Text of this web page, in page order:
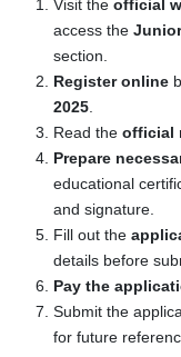
Visit the official
access the
section.
Register online
2025
Read the official
Prepare
educational
and signature.
Fill out the
details before
Pay the
Submit the
for future